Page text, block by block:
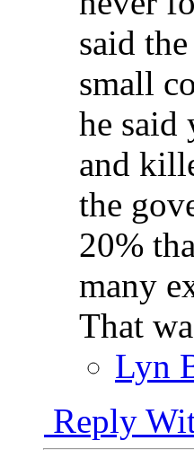
said
small
he said
and
the
20%
many
That
Lyn
Reply